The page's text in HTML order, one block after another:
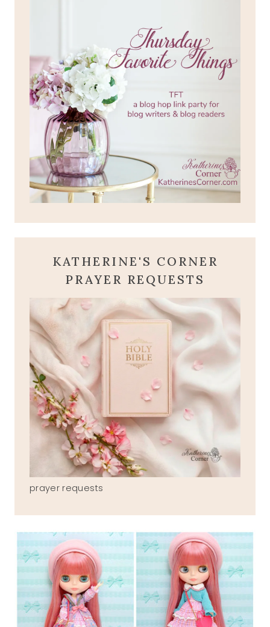
KATHERINE'S CORNER
PRAYER REQUESTS
prayer requests